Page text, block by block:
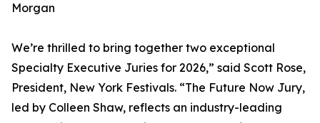
Morgan
We’re thrilled to bring together two exceptional
Specialty Executive Juries for 2026,” said Scott Rose,
President, New York Festivals. “The Future Now Jury,
led by Colleen Shaw, reflects an industry-leading